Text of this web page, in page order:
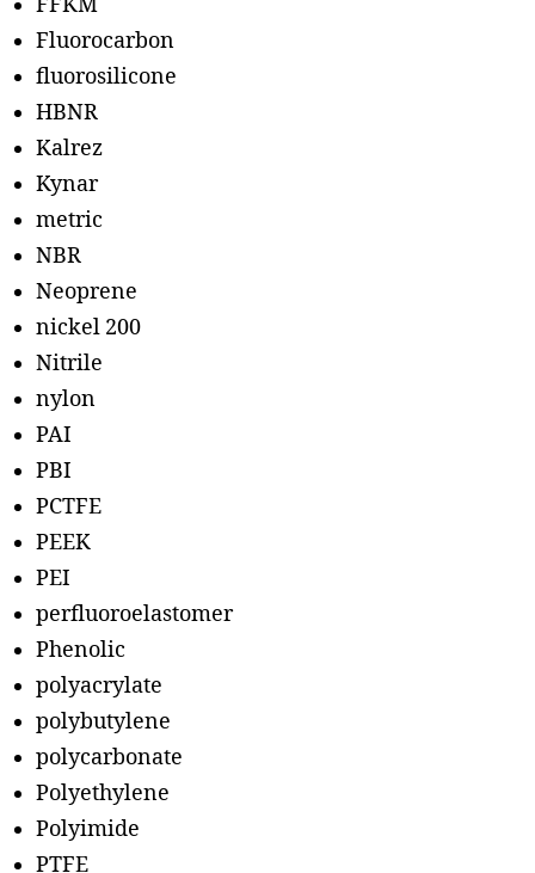
FFKM
Fluorocarbon
fluorosilicone
HBNR
Kalrez
Kynar
metric
NBR
Neoprene
nickel 200
Nitrile
nylon
PAI
PBI
PCTFE
PEEK
PEI
perfluoroelastomer
Phenolic
polyacrylate
polybutylene
polycarbonate
Polyethylene
Polyimide
PTFE